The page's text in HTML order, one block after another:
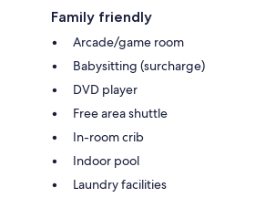
Family friendly
Arcade/game room
Babysitting (surcharge)
DVD player
Free area shuttle
In-room crib
Indoor pool
Laundry facilities